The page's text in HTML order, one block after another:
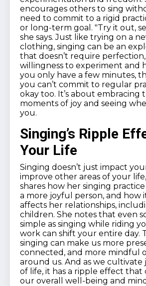
encourages others to sing
need to commit to a rigid
or long-term goal. "Try it out,
she says. Just like trying on a
clothing, singing can be an
that doesn’t require
willingness to experiment and
you only have a few minutes,
you can’t commit to regular
okay too. It’s about embracing
moments of joy and seeing
you.
Singing’s Ripple
Your Life
Singing doesn’t just impact
improve other areas of your
shares how her singing
a more joyful person, and how
affects her relationships,
children. She notes that even
simple as singing while riding
work can shift your entire day.
singing can make us more
connected, and more mindful
around us. And as we cultivate
of life, it has a ripple effect that
our overall well-being and